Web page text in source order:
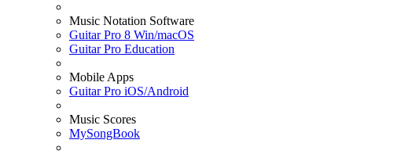
Music Notation Software
Guitar Pro 8 Win/macOS
Guitar Pro Education
Mobile Apps
Guitar Pro iOS/Android
Music Scores
MySongBook